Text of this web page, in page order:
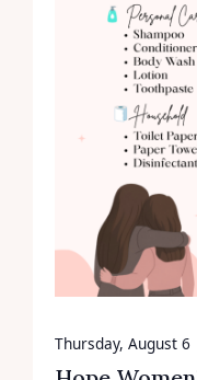
Thursday, August 6